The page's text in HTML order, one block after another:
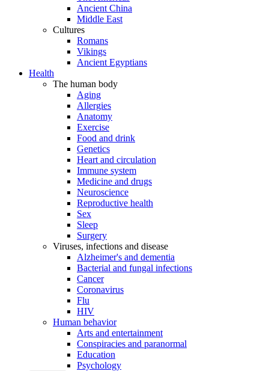
Ancient China
Middle East
Cultures
Romans
Vikings
Ancient Egyptians
Health
The human body
Aging
Allergies
Anatomy
Exercise
Food and drink
Genetics
Heart and circulation
Immune system
Medicine and drugs
Neuroscience
Reproductive health
Sex
Sleep
Surgery
Viruses, infections and disease
Alzheimer's and dementia
Bacterial and fungal infections
Cancer
Coronavirus
Flu
HIV
Human behavior
Arts and entertainment
Conspiracies and paranormal
Education
Psychology